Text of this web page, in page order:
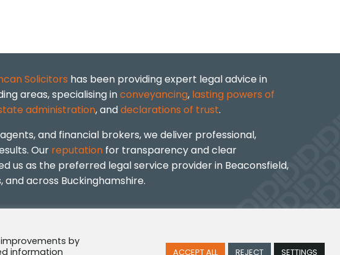
Solicitors has been providing expert legal advice in
areas, specialising inconveyancing, lasting powers of
administration, anddeclarations of trust.
and financial brokers, we deliver professional,
Our reputation for transparency and clear
us as the preferred legal service provider in Beaconsfield,
across Buckinghamshire.
by
information
ACCEPT ALL REJECT SETTINGS